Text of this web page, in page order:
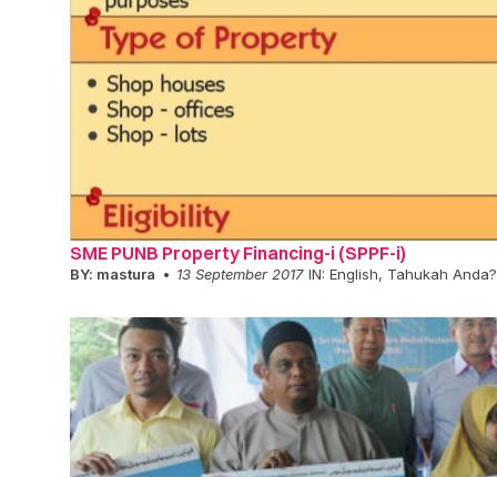
SME PUNB Property Financing-i (SPPF-i)
BY: mastura 13 September 2017 IN: English, Tahukah Anda?